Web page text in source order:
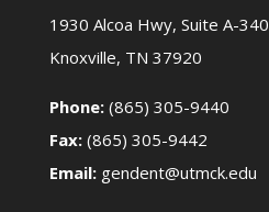
1930 Alcoa Hwy, Suite A-340
Knoxville, TN 37920
Phone:(865) 305-9440
Fax: (865) 305-9442
Email:gendent@utmck.edu